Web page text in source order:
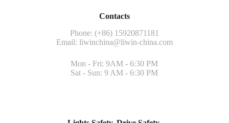
Contacts
Phone: (+86) 15920871181
Email: liwinchina@liwin-china.com
Mon - Fri: 9AM - 6:30 PM
Sat - Sun: 9 AM - 6:30 PM